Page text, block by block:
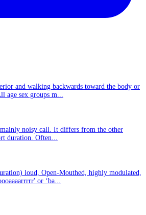
and walking backwards toward the body or
age sex groups m...
noisy call. It differs from the other
duration. Often...
loud, Open-Mouthed, highly modulated,
or ‘ba...